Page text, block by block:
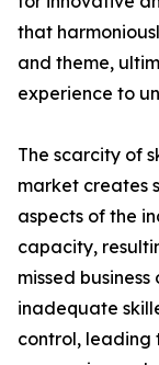
that
and theme,
experience to
The scarcity of
market creates
aspects of the
capacity,
missed
inadequate
control,